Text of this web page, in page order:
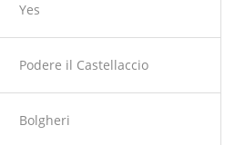
Yes
Podere il Castellaccio
Bolgheri